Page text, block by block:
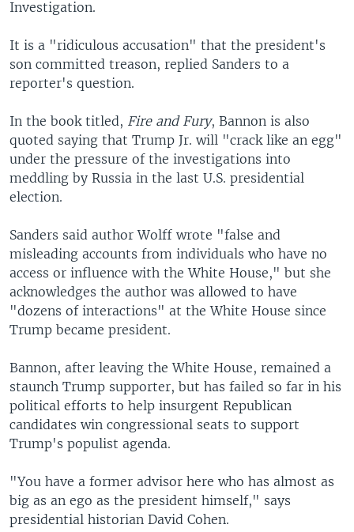
Investigation.
It is a "ridiculous accusation" that the president's
son committed treason, replied Sanders to a
reporter's question.
In the book titled, Fire and Fury, Bannon is also
quoted saying that Trump Jr. will "crack like an egg"
under the pressure of the investigations into
meddling by Russia in the last U.S. presidential
election.
Sanders said author Wolff wrote "false and
misleading accounts from individuals who have no
access or influence with the White House," but she
acknowledges the author was allowed to have
"dozens of interactions" at the White House since
Trump became president.
Bannon, after leaving the White House, remained a
staunch Trump supporter, but has failed so far in his
political efforts to help insurgent Republican
candidates win congressional seats to support
Trump's populist agenda.
"You have a former advisor here who has almost as
big as an ego as the president himself," says
presidential historian David Cohen.